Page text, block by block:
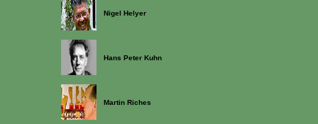
Nigel Helyer
Hans Peter Kuhn
Martin Riches